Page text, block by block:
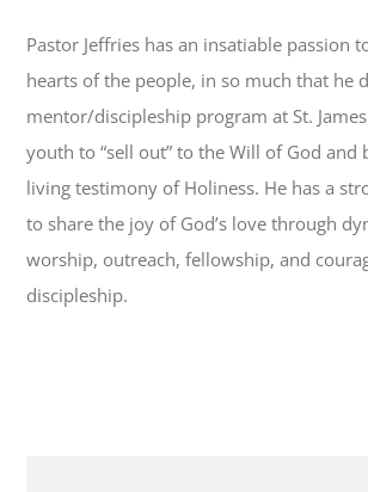
Pastor Jeffries has an insatiable passion
hearts of the people, in so much that he
mentor/discipleship program at St.
youth to “sell out” to the Will of God and
living testimony of Holiness. He has a
to share the joy of God’s love through
worship, outreach, fellowship, and
discipleship.